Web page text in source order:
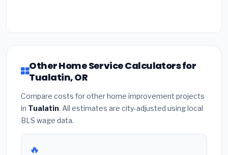
Other Home Service Calculators for
Tualatin, OR
Compare costs for other home improvement projects
in Tualatin. All estimates are city-adjusted using local
BLS wage data.
🔥